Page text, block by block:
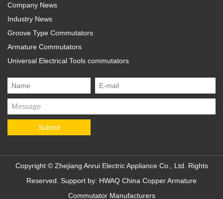
Company News
Industry News
Groove Type Commutators
Armature Commutators
Universal Electrical Tools commutators
Copyright © Zhejiang Anrui Electric Appliance Co., Ltd.
Rights
Reserved. Support by: HWAQ China Copper Armature
Commutator Manufacturers